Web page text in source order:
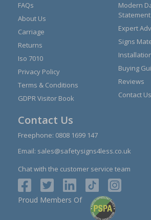
FAQs
About Us
Carriage
Returns
Iso 7010
Privacy Policy
Terms & Conditions
GDPR Visitor Book
Modern
Statement
Expert
Signs
Buying
Reviews
Contact Us
Contact Us
Freephone: 0808 1699 147
Email: sales@safetysigns4less.co.uk
Chat with the customer service team
Proud Members Of